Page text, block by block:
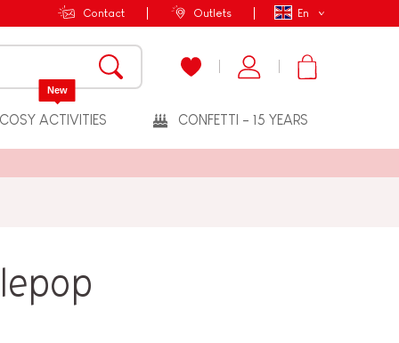
En
Contact Outlets
ACTIVITIES
New
CONFETTI - 15 YEARS